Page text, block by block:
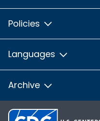
Policies
Languages
Archive